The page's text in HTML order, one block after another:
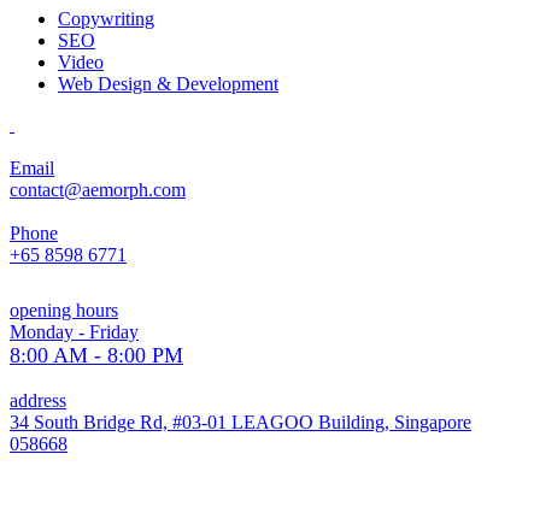
Copywriting
SEO
Video
Web Design & Development
Email
contact@aemorph.com
Phone
+65 8598 6771
opening hours
Monday - Friday
8:00 AM - 8:00 PM
address
34 South Bridge Rd, #03-01 LEAGOO Building, Singapore
058668